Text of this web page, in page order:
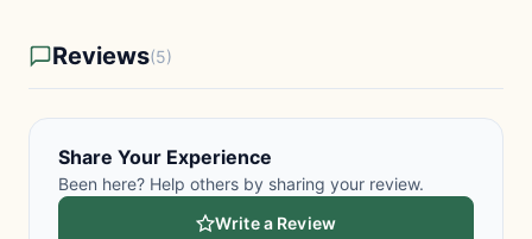
Reviews(5)
Share Your Experience
Been here? Help others by sharing your review.
Write a Review